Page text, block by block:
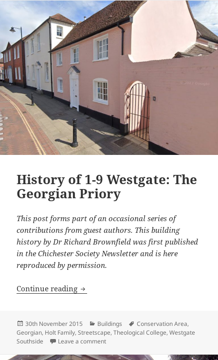
History of 1-9 Westgate: The
Georgian Priory
This post forms part of an occasional series of
contributions from guest authors. This building
history by Dr Richard Brownfield was first published
in the Chichester Society Newsletter and is here
reproduced by permission.
Continue reading History of 1-9 Westgate: The Georgian
Posted
on
30th November 2015 Categories
Buildings Tags
Conservation Area,
Georgian, Holt Family,Streetscape,Theological College,Westgate
Southside
Leave a commenton History of 1-9 Westgate: The